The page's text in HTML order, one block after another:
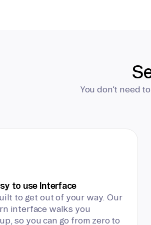
You don’t need
to use Interface
to get out of your way. Our
interface walks you
so you can go from zero to